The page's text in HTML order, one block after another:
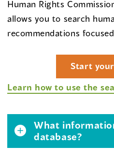
Human Rights
allows you to search
recommendations
Start
Learn how to use the
What
database?